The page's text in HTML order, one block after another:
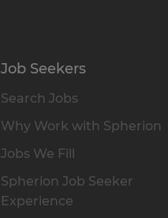
Job Seekers
Search Jobs
Why Work with Spherion
Jobs We Fill
Spherion Job Seeker
Experience